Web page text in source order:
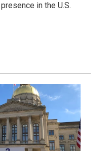
in the U.S.